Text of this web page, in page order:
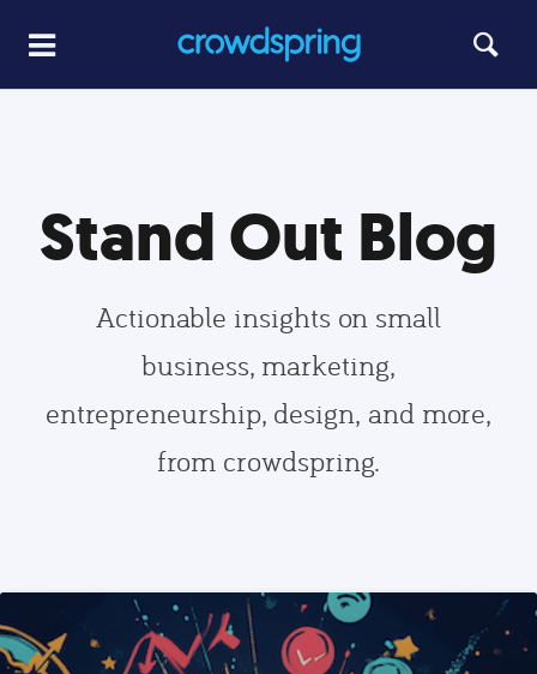
Stand Out Blog
Actionable insights on small
business, marketing,
entrepreneurship, design, and more,
from crowdspring.